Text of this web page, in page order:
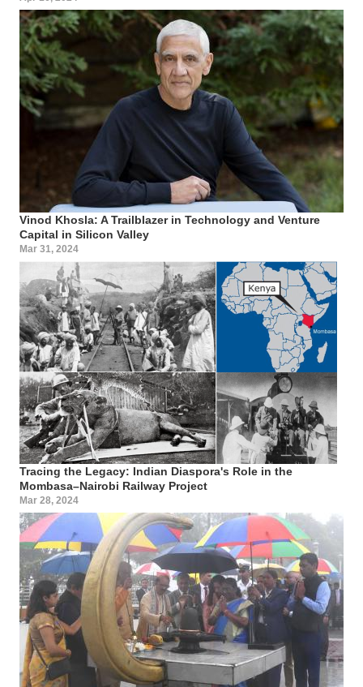
Vinod Khosla: A Trailblazer in Technology and Venture
Capital in Silicon Valley
Mar 31, 2024
Tracing the Legacy: Indian Diaspora's Role in the
Mombasa–Nairobi Railway Project
Mar 28, 2024